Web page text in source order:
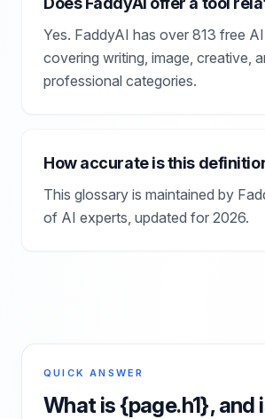
Yes. FaddyAI has over 813 free
covering writing, image, creative,
professional categories.
How accurate is this
This glossary is maintained by
of AI experts, updated for 2026.
QUICK ANSWER
What is {page.h1}, and